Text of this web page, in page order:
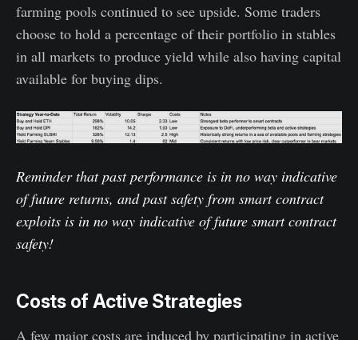
farming pools continued to see upside. Some traders
choose to hold a percentage of their portfolio in stables
in all markets to produce yield while also having capital
available for buying dips.
Reminder that past performance is in no way indicative
of future returns, and past safety from smart contract
exploits is in no way indicative of future smart contract
safety!
Costs of Active Strategies
A few major costs are induced by participating in active